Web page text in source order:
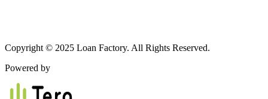
Copyright © 2025 Loan Factory. All Rights Reserved.
Powered by